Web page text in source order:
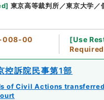
] 東京高等裁判所／東京大学
008-00 [Use
Required
控訴院民事第1部
of Civil Actions